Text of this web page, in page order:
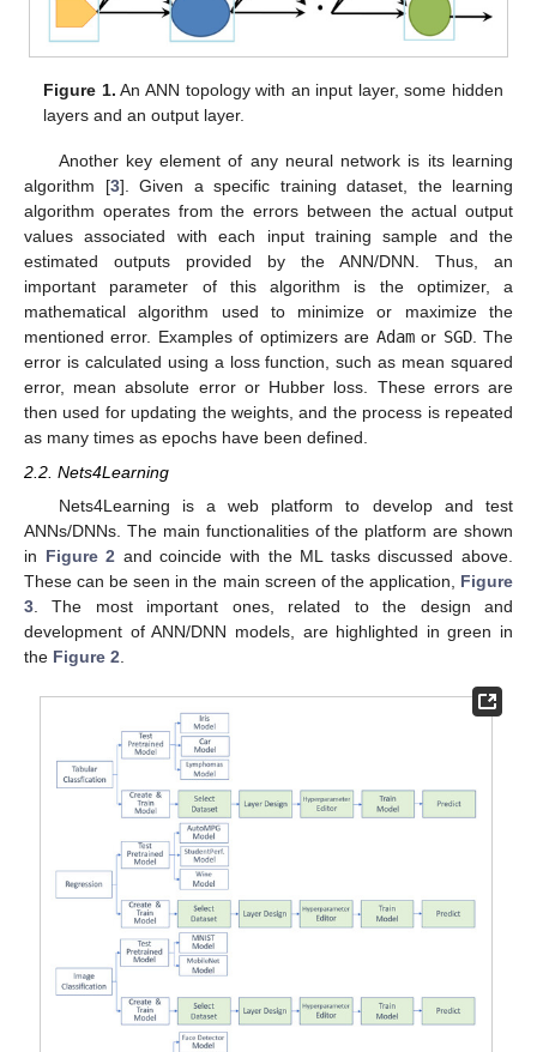
Figure 1. An ANN topology with an input layer, some hidden
layers and an output layer.
Another key element of any neural network is its learning
algorithm [3]. Given a specific training dataset, the learning
algorithm operates from the errors between the actual output
values associated with each input training sample and the
estimated outputs provided by the ANN/DNN. Thus, an
important parameter of this algorithm is the optimizer, a
mathematical algorithm used to minimize or maximize the
mentioned error. Examples of optimizers are Adamor SGD. The
error is calculated using a loss function, such as mean squared
error, mean absolute error or Hubber loss. These errors are
then used for updating the weights, and the process is repeated
as many times as epochs have been defined.
2.2. Nets4Learning
Nets4Learning is a web platform to develop and test
ANNs/DNNs. The main functionalities of the platform are shown
in Figure 2 and coincide with the ML tasks discussed above.
These can be seen in the main screen of the application, Figure
3 . The most important ones, related to the design and
development of ANN/DNN models, are highlighted in green in
the Figure 2